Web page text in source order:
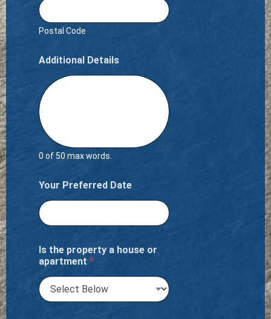
Postal Code
Additional Details
0 of 50 max words.
Your Preferred Date
Is the property a house or
apartment *